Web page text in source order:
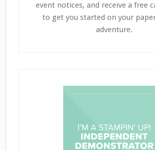
event notices, and receive a free
to get you started on your
adventure.